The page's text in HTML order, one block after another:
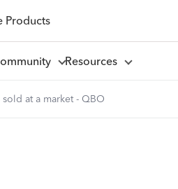
Products
Resources
at a market - QBO